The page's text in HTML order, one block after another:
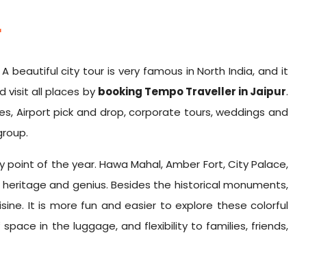
beautiful city tour is very famous in North India, and it
visit all places by booking Tempo Traveller in Jaipur.
Airport pick and drop, corporate tours, weddings and
of the year. Hawa Mahal, Amber Fort, City Palace,
and genius. Besides the historical monuments,
It is more fun and easier to explore these colorful
in the luggage, and flexibility to families, friends,